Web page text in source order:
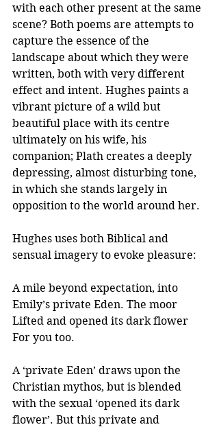
with each other present at the same
scene? Both poems are attempts to
capture the essence of the
landscape about which they were
written, both with very different
effect and intent. Hughes paints a
vibrant picture of a wild but
beautiful place with its centre
ultimately on his wife, his
companion; Plath creates a deeply
depressing, almost disturbing tone,
in which she stands largely in
opposition to the world around her.
Hughes uses both Biblical and
sensual imagery to evoke pleasure:
A mile beyond expectation, into
Emily’s private Eden. The moor
Lifted and opened its dark flower
For you too.
A ‘private Eden’ draws upon the
Christian mythos, but is blended
with the sexual ‘opened its dark
flower’. But this private and